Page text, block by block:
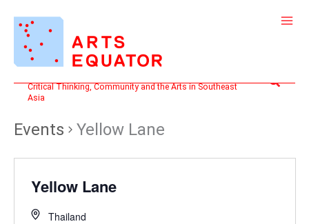
content
Critical Thinking, Community and the Arts in Southeast
Asia
Search
Events Yellow Lane
Yellow Lane
Thailand